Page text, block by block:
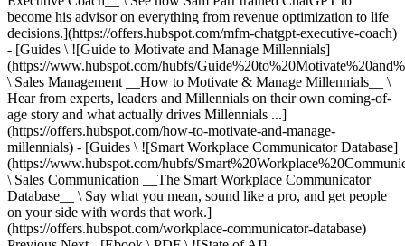
become his advisor on everything from revenue optimization to life
decisions.](https://offers.hubspot.com/mfm-chatgpt-executive-coach)
- [Guides \ ![Guide to Motivate and Manage Millennials]
(https://www.hubspot.com/hubfs/
\ Sales Management __How to Motivate & Manage Millennials__ \
Hear from experts, leaders and Millennials on their own coming-of-
age story and what actually drives Millennials ...]
(https://offers.hubspot.com/how-to-motivate-and-manage-
millennials) - [Guides \ ![Smart Workplace Communicator Database]
(https://www.hubspot.com/hubfs/
\ Sales Communication __The Smart Workplace Communicator
Database__ \ Say what you mean, sound like a pro, and get people
on your side with words that work.]
(https://offers.hubspot.com/workplace-communicator-database)